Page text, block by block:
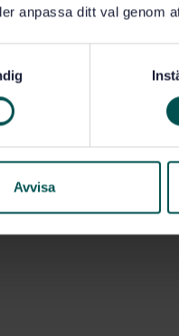
anpassa ditt val genom
Avvisa